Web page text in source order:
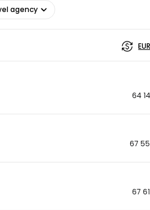
agency
EUR
64
67
67